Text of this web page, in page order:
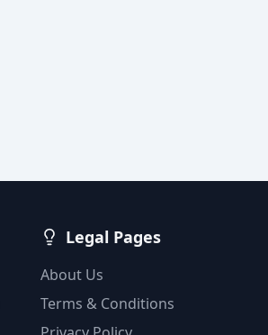
Legal Pages
About Us
Terms & Conditions